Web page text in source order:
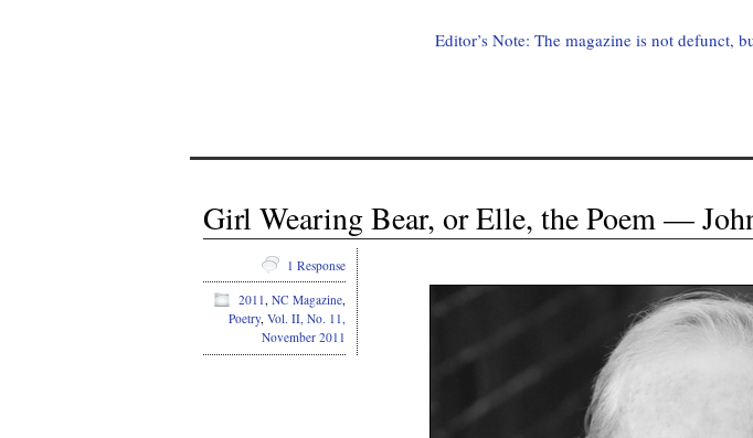
Editor’s Note: The magazine is not defunct,
Girl Wearing Bear, or Elle, the Poem —
1 Response
2011, NC Magazine,
Poetry, Vol. II, No. 11,
November 2011